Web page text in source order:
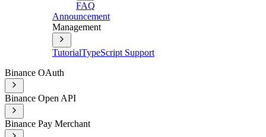
FAQ
Announcement
Management
TutorialTypeScript Support
Binance OAuth
Binance Open API
Binance Pay Merchant